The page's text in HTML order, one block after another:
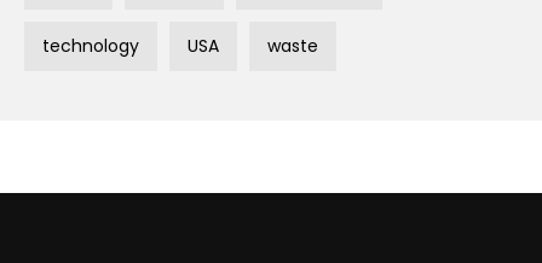
technology USA waste